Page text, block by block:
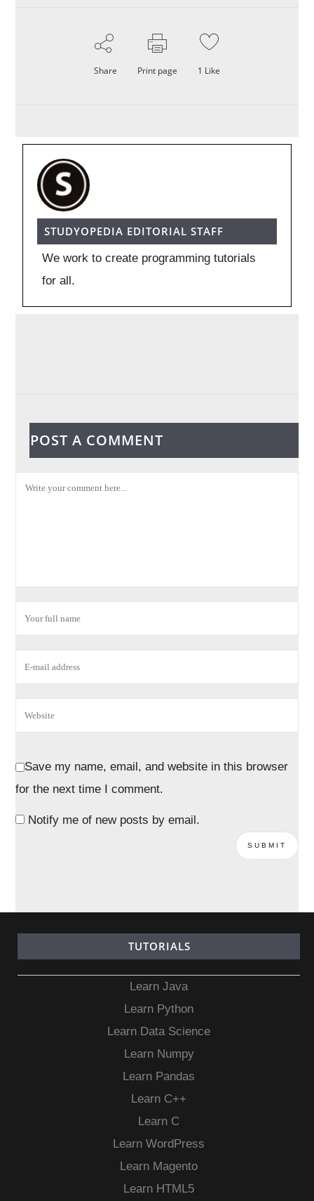
Share Print page 1 Like
STUDYOPEDIA EDITORIAL STAFF
We work to create programming tutorials
for all.
POST A COMMENT
Save my name, email, and website in this browser
for the next time I comment.
Notify me of new posts by email.
TUTORIALS
Learn Java
Learn Python
Learn Data Science
Learn Numpy
Learn Pandas
Learn C++
Learn C
Learn WordPress
Learn Magento
Learn HTML5